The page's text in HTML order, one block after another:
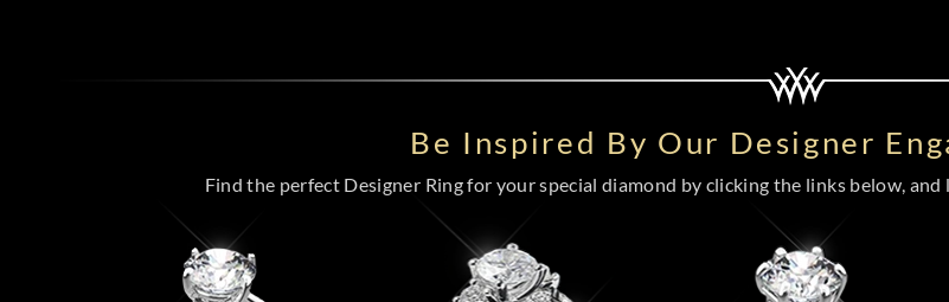
Be Inspired By Our Designer
Find the perfect Designer Ring for your special diamond by clicking the links below,